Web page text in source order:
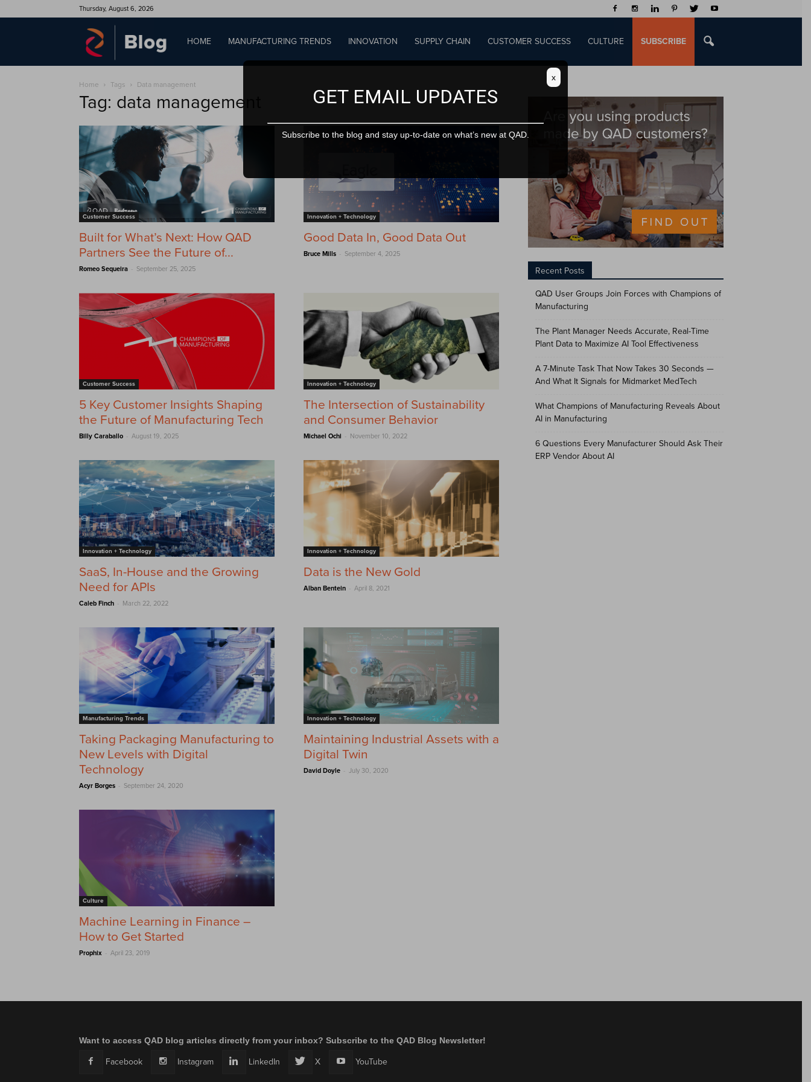
Thursday, August 6, 2026
QAD
Blog
HOME MANUFACTURING TRENDS INNOVATION SUPPLY CHAIN CUSTOMER SUCCESS CULTURE SUBSCRIBE
Home Tags Data management
Tag: data management
Customer Success
Built for What’s Next: How QAD
Partners See the Future of...
Romeo Sequeira - September 25, 2025
Innovation + Technology
Good Data In, Good Data Out
Bruce Mills - September 4, 2025
Customer Success
5 Key Customer Insights Shaping
the Future of Manufacturing Tech
Billy Caraballo - August 19, 2025
Innovation + Technology
The Intersection of Sustainability
and Consumer Behavior
Michael Ochi - November 10, 2022
Innovation + Technology
SaaS, In-House and the Growing
Need for APIs
Caleb Finch - March 22, 2022
Innovation + Technology
Data is the New Gold
Alban Bentein - April 8, 2021
Manufacturing Trends
Taking Packaging Manufacturing to
New Levels with Digital
Technology
Acyr Borges - September 24, 2020
Innovation + Technology
Maintaining Industrial Assets with a
Digital Twin
David Doyle - July 30, 2020
Culture
Machine Learning in Finance –
How to Get Started
Prophix - April 23, 2019
Recent Posts
QAD User Groups Join Forces with Champions of
Manufacturing
The Plant Manager Needs Accurate, Real-Time
Plant Data to Maximize AI Tool Effectiveness
A 7-Minute Task That Now Takes 30 Seconds —
And What It Signals for Midmarket MedTech
What Champions of Manufacturing Reveals About
AI in Manufacturing
6 Questions Every Manufacturer Should Ask Their
ERP Vendor About AI
Want to access QAD blog articles directly from your inbox? Subscribe to the QAD Blog Newsletter!
Facebook Instagram LinkedIn X YouTube
GET EMAIL UPDATES
Subscribe to the blog and stay up-to-date on what’s new at QAD.
x